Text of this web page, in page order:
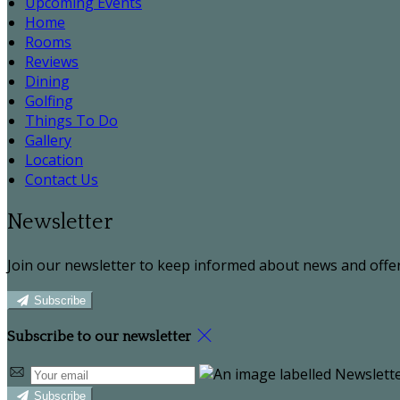
Home
Rooms
Reviews
Dining
Golfing
Things To Do
Gallery
Location
Contact Us
Newsletter
Join our newsletter to keep informed about news and
Subscribe
Subscribe to our newsletter
Subscribe